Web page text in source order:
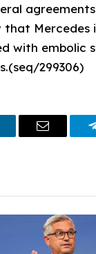
Mercedes
with embolic
299306)
Email